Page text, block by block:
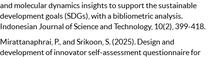
and molecular dynamics insights to support the sustainable
development goals (SDGs), with a bibliometric analysis.
Indonesian Journal of Science and Technology, 10(2), 399-418.
Mirattanaphrai, P., and Srikoon, S. (2025). Design and
development of innovator self-assessment questionnaire for